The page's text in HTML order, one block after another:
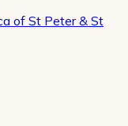
of St Peter & St